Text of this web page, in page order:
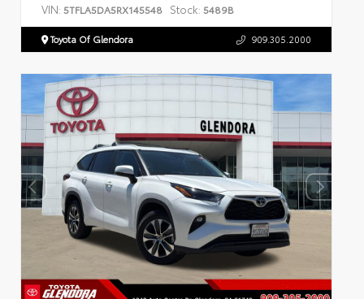
VIN: 5TFLA5DA5RX145548 Stock: 5489B
Toyota Of Glendora 909.305.2000